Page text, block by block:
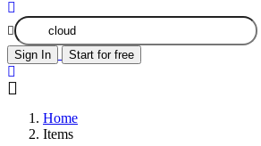
Sign In Start for free
Home
Items